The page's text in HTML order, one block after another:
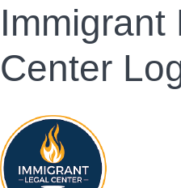
Immigrant
Center